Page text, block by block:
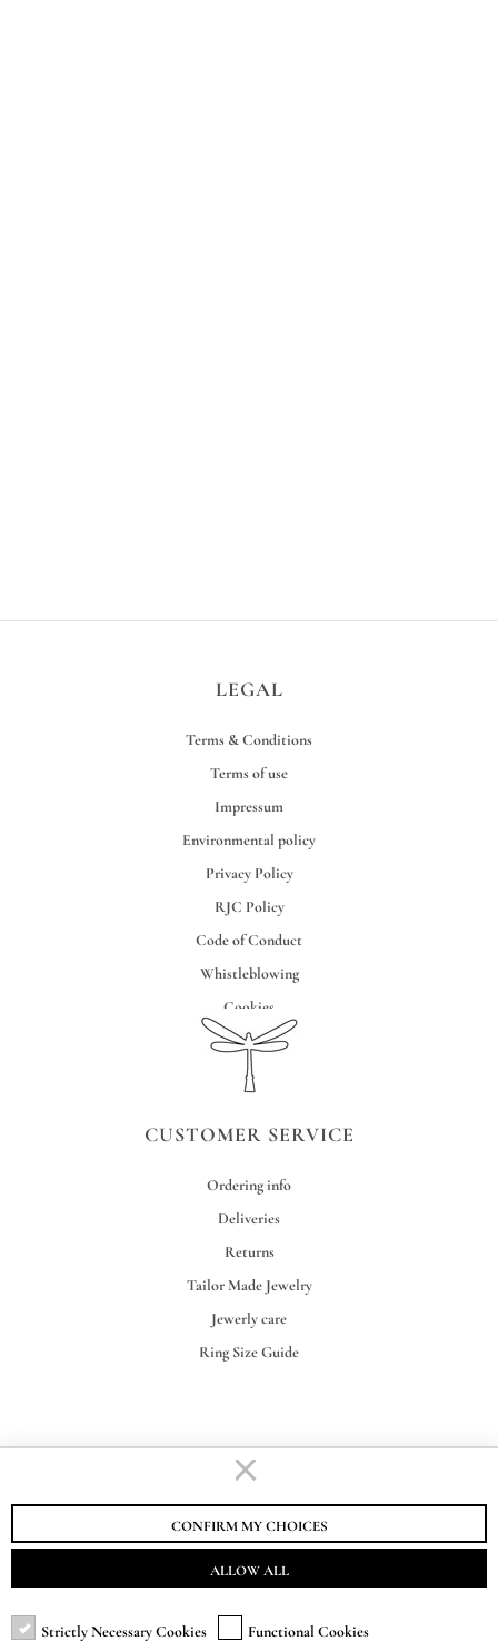
LEGAL
Terms & Conditions
Terms of use
Impressum
Environmental policy
Privacy Policy
RJC Policy
Code of Conduct
Whistleblowing
Cookies
Credits
CUSTOMER SERVICE
Ordering info
Deliveries
Returns
Tailor Made Jewelry
Jewerly care
Ring Size Guide
STAURINO FRATELLI S.R.L.
VAT-EORI IT00155730062
SUBSCRIBE TO NEWSLETTER
CONFIRM MY CHOICES
ALLOW ALL
Strictly Necessary Cookies Functional Cookies